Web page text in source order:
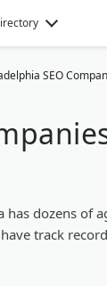
SEO
dozens of
track